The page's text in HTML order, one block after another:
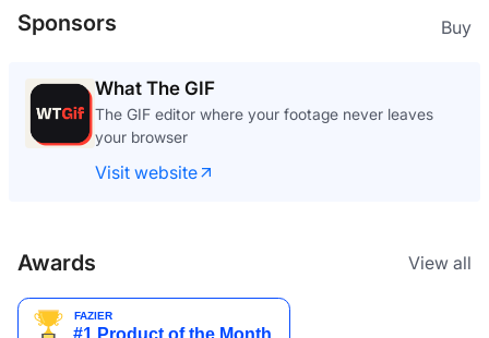
Sponsors Buy
One Time Email
One time email made the right way
Visit website